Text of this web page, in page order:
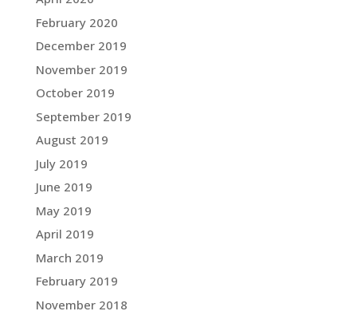
February 2020
December 2019
November 2019
October 2019
September 2019
August 2019
July 2019
June 2019
May 2019
April 2019
March 2019
February 2019
November 2018